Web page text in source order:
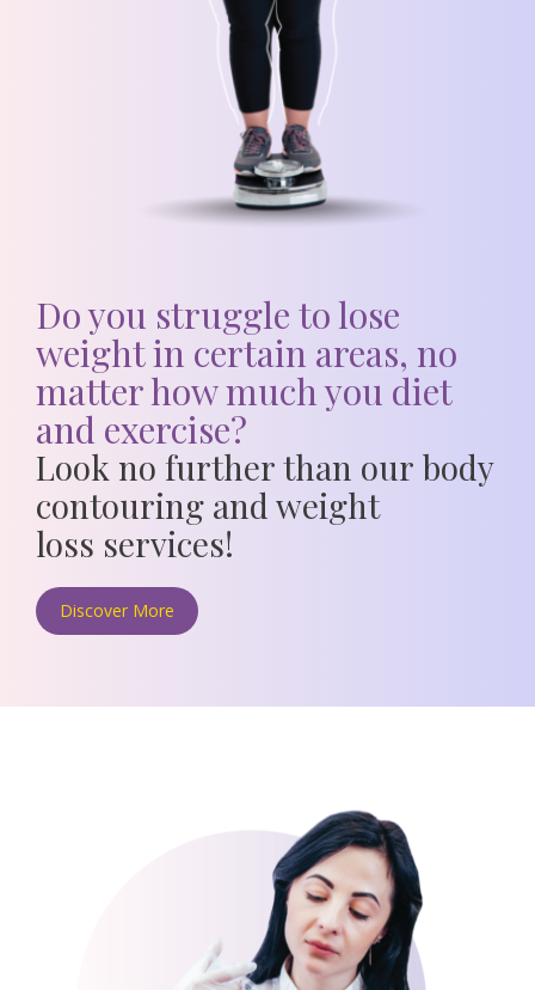
Do you struggle to lose
weight in certain areas, no
matter how much you diet
and exercise?
Look no further than our body
contouring and weight
loss services!
Discover More